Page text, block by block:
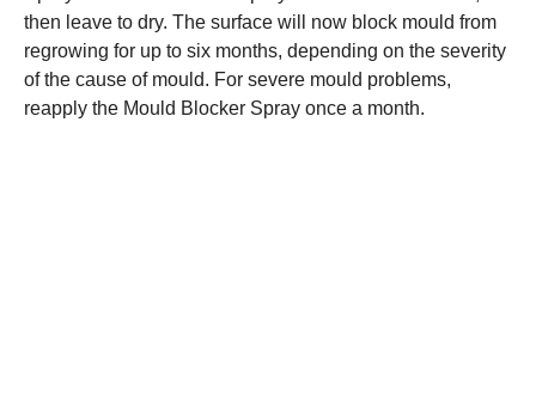
then leave to dry. The surface will now block mould from
regrowing for up to six months, depending on the severity
of the cause of mould. For severe mould problems,
reapply the Mould Blocker Spray once a month.